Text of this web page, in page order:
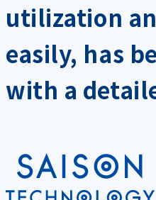
utilization
easily, has
with a